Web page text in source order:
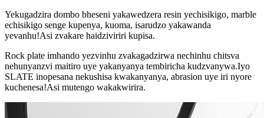
Yekugadzira dombo bheseni yakawedzera resin yechisikigo, marble
echisikigo senge kupenya, kuoma, isarudzo yakawanda
yevanhu!Asi zvakare haidziviriri kupisa.
Rock plate imhando yezvinhu zvakagadzirwa nechinhu chitsva
nehunyanzvi maitiro uye yakanyanya tembiricha kudzvanywa.Iyo
SLATE inopesana nekushisa kwakanyanya, abrasion uye iri nyore
kuchenesa!Asi mutengo wakakwirira.